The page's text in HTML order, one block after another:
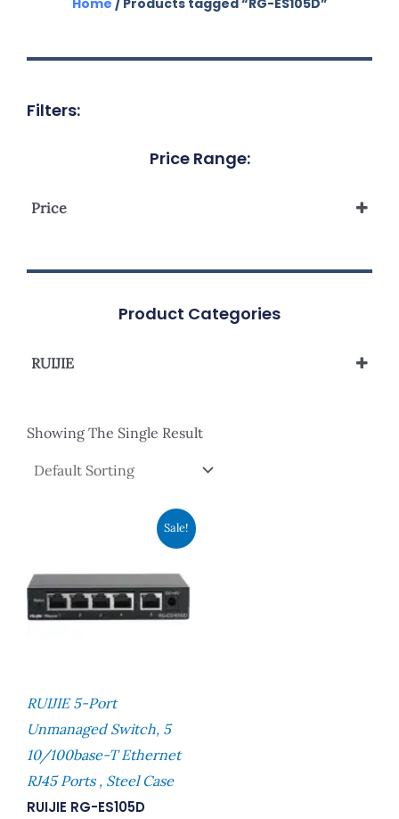
Filters:
Price Range:
Price
Product Categories
RUIJIE
Showing The Single Result
Sale!
RUIJIE 5-Port
Unmanaged Switch, 5
10/100base-T Ethernet
RJ45 Ports , Steel Case
RUIJIE RG-ES105D
Current
Price